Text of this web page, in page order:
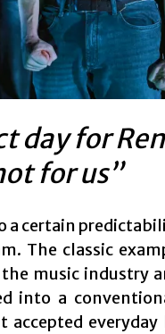
day for
for us”
a certain
The classic
music industry
into a
everyday